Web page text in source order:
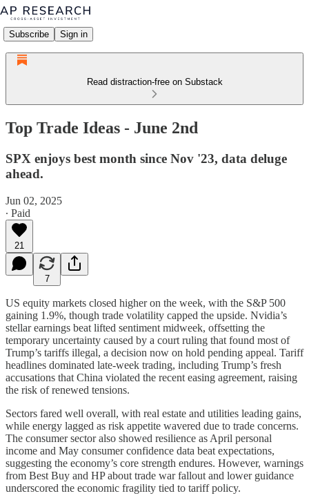
Subscribe Sign in
Read distraction-free on Substack
Top Trade Ideas - June 2nd
SPX enjoys best month since Nov '23, data deluge
ahead.
Jun 02, 2025
∙ Paid
21
7
US equity markets closed higher on the week, with the S&P 500
gaining 1.9%, though trade volatility capped the upside. Nvidia’s
stellar earnings beat lifted sentiment midweek, offsetting the
temporary uncertainty caused by a court ruling that found most of
Trump’s tariffs illegal, a decision now on hold pending appeal. Tariff
headlines dominated late-week trading, including Trump’s fresh
accusations that China violated the recent easing agreement, raising
the risk of renewed tensions.
Sectors fared well overall, with real estate and utilities leading gains,
while energy lagged as risk appetite wavered due to trade concerns.
The consumer sector also showed resilience as April personal
income and May consumer confidence data beat expectations,
suggesting the economy’s core strength endures. However, warnings
from Best Buy and HP about trade war fallout and lower guidance
underscored the economic fragility tied to tariff policy.